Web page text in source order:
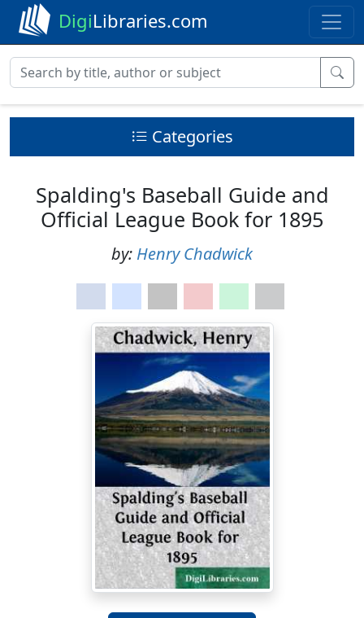
DigiLibraries.com
Categories
Spalding's Baseball Guide and
Official League Book for 1895
by: Henry Chadwick